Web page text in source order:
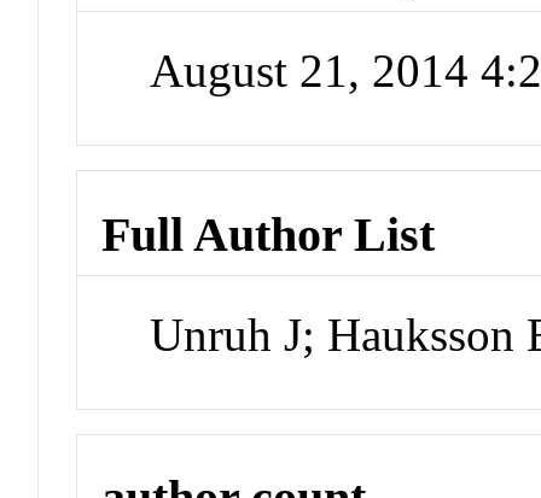
August 21, 2014
Full Author List
Unruh J; Hauksson